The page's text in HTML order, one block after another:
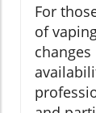
For
of